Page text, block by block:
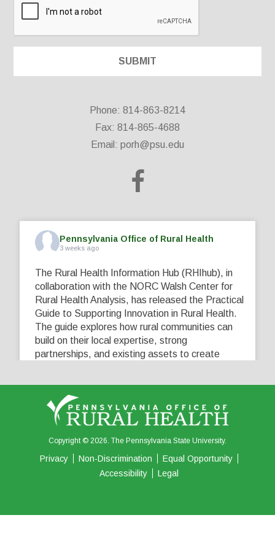
Phone: 814-863-8214
Fax: 814-865-4688
Email: porh@psu.edu
Pennsylvania Office of Rural Health
3 weeks ago
The Rural Health Information Hub (RHIhub), in
collaboration with the NORC Walsh Center for
Rural Health Analysis, has released the Practical
Guide to Supporting Innovation in Rural Health.
The guide explores how rural communities can
build on their local expertise, strong
partnerships, and existing assets to create
View on Facebook Share
0 0
Copyright © 2026. The Pennsylvania State University.
Privacy Non-Discrimination
Equal Opportunity
Accessibility
Legal